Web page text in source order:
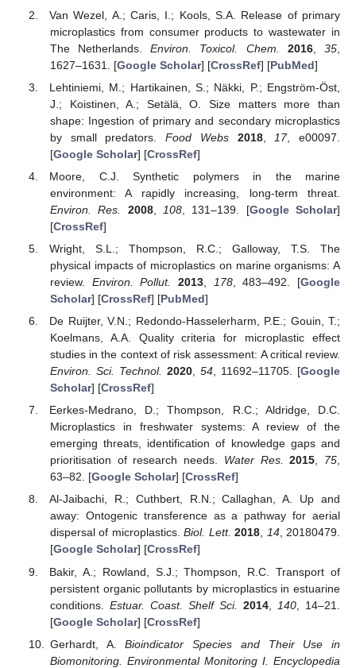
Van Wezel, A.; Caris, I.; Kools, S.A. Release of primary
microplastics from consumer products to wastewater in
The Netherlands.Environ. Toxicol. Chem. 2016,35
1627–1631. [Google Scholar] [CrossRef] [PubMed]
Lehtiniemi, M.; Hartikainen, S.; Näkki, P.; Engström-Öst,
J.; Koistinen, A.; Setälä, O. Size matters more than
shape: Ingestion of primary and secondary microplastics
by small predators.Food Webs 2018, 17, e00097.
[Google Scholar] [CrossRef]
Moore, C.J. Synthetic polymers in the marine
environment: A rapidly increasing, long-term threat.
Environ. Res.
2008, 108, 131–139. [Google Scholar]
[CrossRef]
Wright, S.L.; Thompson, R.C.; Galloway, T.S. The
physical impacts of microplastics on marine organisms: A
review. Environ. Pollut. 2013, 178, 483–492. [Google
Scholar] [CrossRef] [PubMed]
De Ruijter, V.N.; Redondo-Hasselerharm, P.E.; Gouin, T.;
Koelmans, A.A. Quality criteria for microplastic effect
studies in the context of risk assessment: A critical review.
Environ. Sci. Technol. 2020, 54 , 11692–11705. [Google
Scholar] [CrossRef]
Eerkes-Medrano, D.; Thompson, R.C.; Aldridge, D.C.
Microplastics in freshwater systems: A review of the
emerging threats, identification of knowledge gaps and
prioritisation of research needs. Water Res. 2015, 75,
63–82. [Google Scholar] [CrossRef]
Al-Jaibachi, R.; Cuthbert, R.N.; Callaghan, A. Up and
away: Ontogenic transference as a pathway for aerial
dispersal of microplastics.Biol. Lett. 2018, 14, 20180479.
[Google Scholar] [CrossRef]
Bakir, A.; Rowland, S.J.; Thompson, R.C. Transport of
persistent organic pollutants by microplastics in estuarine
conditions. Estuar. Coast. Shelf Sci. 2014, 140, 14–21.
[Google Scholar] [CrossRef]
Gerhardt, A.Bioindicator Species and Their Use in
Biomonitoring. Environmental Monitoring I. Encyclopedia